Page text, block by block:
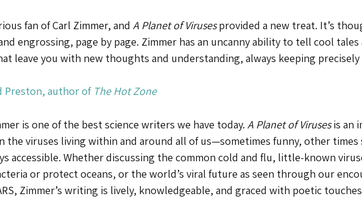
fan of Carl Zimmer, and A Planet of Virusesprovided a new treat. It’s
engrossing, page by page. Zimmer has an uncanny ability to tell cool
leave you with new thoughts and understanding, always keeping
Preston, author of The Hot Zone
is one of the best science writers we have today. A Planet of Virusesis an
the viruses living within and around all of us—sometimes funny, other times
accessible. Whether discussing the common cold and flu, little-known
or protect oceans, or the world’s viral future as seen through our
Zimmer’s writing is lively, knowledgeable, and graced with poetic